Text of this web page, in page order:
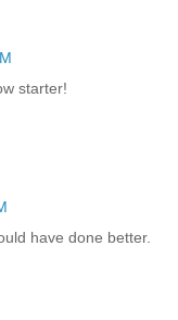
starter!
have done better.